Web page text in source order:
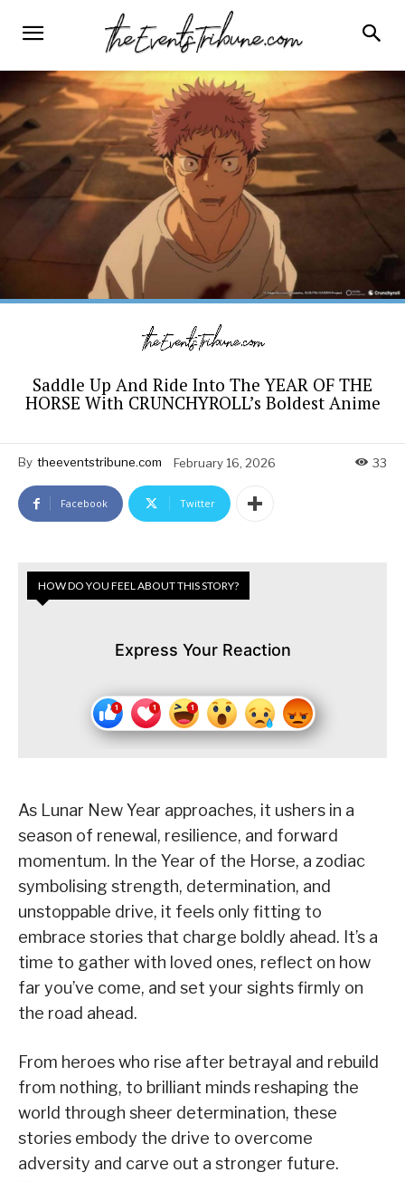
Saddle Up And Ride Into The YEAR OF THE
HORSE With CRUNCHYROLL’s Boldest Anime
By theeventstribune.com February 16, 2026 33
Facebook Twitter
HOW DO YOU FEEL ABOUT THIS STORY?
Express Your Reaction
As Lunar New Year approaches, it ushers in a
season of renewal, resilience, and forward
momentum. In the Year of the Horse, a zodiac
symbolising strength, determination, and
unstoppable drive, it feels only fitting to
embrace stories that charge boldly ahead. It’s a
time to gather with loved ones, reflect on how
far you’ve come, and set your sights firmly on
the road ahead.
From heroes who rise after betrayal and rebuild
from nothing, to brilliant minds reshaping the
world through sheer determination, these
stories embody the drive to overcome
adversity and carve out a stronger future.